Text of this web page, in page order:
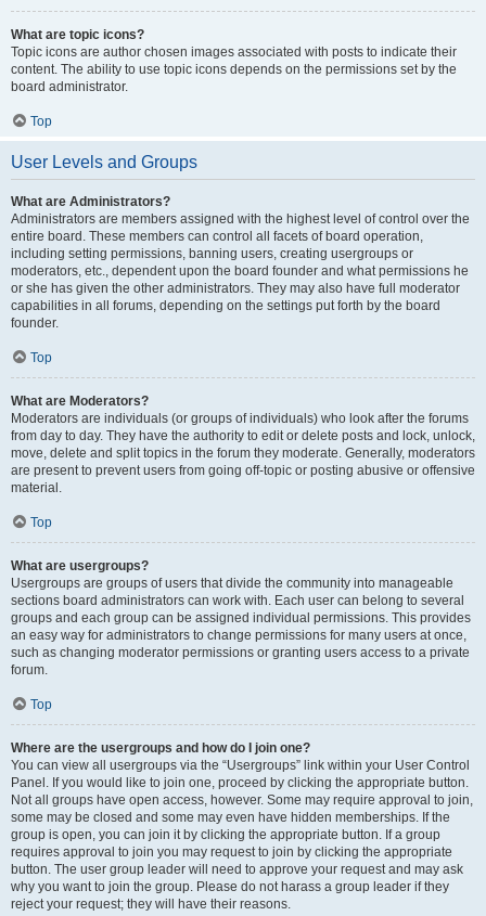
What are topic icons?
Topic icons are author chosen images associated with posts to indicate their
content. The ability to use topic icons depends on the permissions set by the
board administrator.
Top
User Levels and Groups
What are Administrators?
Administrators are members assigned with the highest level of control over the
entire board. These members can control all facets of board operation,
including setting permissions, banning users, creating usergroups or
moderators, etc., dependent upon the board founder and what permissions he
or she has given the other administrators. They may also have full moderator
capabilities in all forums, depending on the settings put forth by the board
founder.
Top
What are Moderators?
Moderators are individuals (or groups of individuals) who look after the forums
from day to day. They have the authority to edit or delete posts and lock, unlock,
move, delete and split topics in the forum they moderate. Generally, moderators
are present to prevent users from going off-topic or posting abusive or offensive
material.
Top
What are usergroups?
Usergroups are groups of users that divide the community into manageable
sections board administrators can work with. Each user can belong to several
groups and each group can be assigned individual permissions. This provides
an easy way for administrators to change permissions for many users at once,
such as changing moderator permissions or granting users access to a private
forum.
Top
Where are the usergroups and how do I join one?
You can view all usergroups via the “Usergroups” link within your User Control
Panel. If you would like to join one, proceed by clicking the appropriate button.
Not all groups have open access, however. Some may require approval to join,
some may be closed and some may even have hidden memberships. If the
group is open, you can join it by clicking the appropriate button. If a group
requires approval to join you may request to join by clicking the appropriate
button. The user group leader will need to approve your request and may ask
why you want to join the group. Please do not harass a group leader if they
reject your request; they will have their reasons.